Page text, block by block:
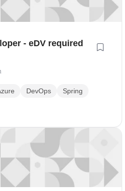
- eDV required
DevOps
Spring